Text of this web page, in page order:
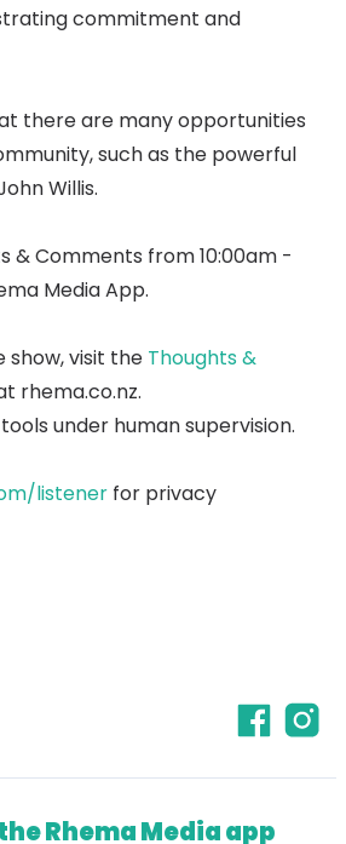
commitment and
there are many opportunities
such as the powerful
Willis.
& Comments from 10:00am -
Media App.
visit the Thoughts &
rhema.co.nz.
under human supervision.
listener for privacy
Rhema Media app